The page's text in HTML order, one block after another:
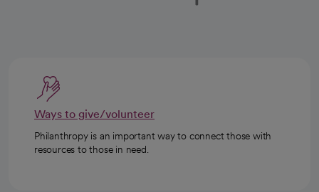
Ways to give/volunteer
Philanthropy is an important way to connect those with
resources to those in need.